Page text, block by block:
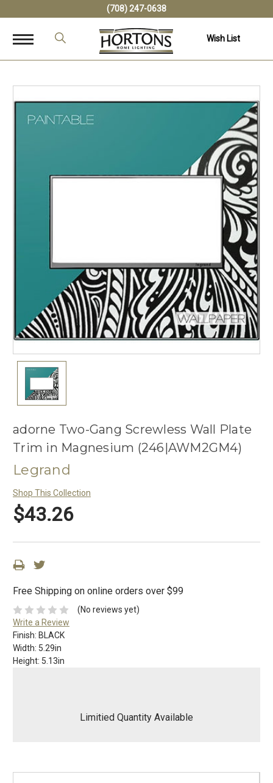
(708) 247-0638
Wish List
adorne Two-Gang Screwless Wall Plate
Trim in Magnesium (246|AWM2GM4)
Legrand
Shop This Collection
$43.26
Free Shipping on online orders over $99
(No reviews yet)
Write a Review
Finish: BLACK
Width: 5.29in
Height: 5.13in
Limitied Quantity Available